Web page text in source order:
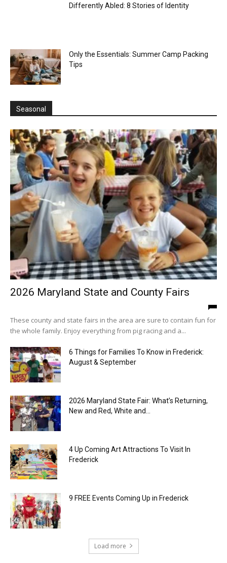
Differently Abled: 8 Stories of Identity
Only the Essentials: Summer Camp Packing
Tips
Seasonal
2026 Maryland State and County Fairs
These county and state fairs in the area are sure to contain fun for
the whole family. Enjoy everything from pig racing and a...
6 Things for Families To Know in Frederick:
August & September
2026 Maryland State Fair: What’s Returning,
New and Red, White and...
4 Up Coming Art Attractions To Visit In
Frederick
9 FREE Events Coming Up in Frederick
Load more